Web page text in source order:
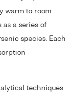
warm to room
a series of
species. Each
techniques